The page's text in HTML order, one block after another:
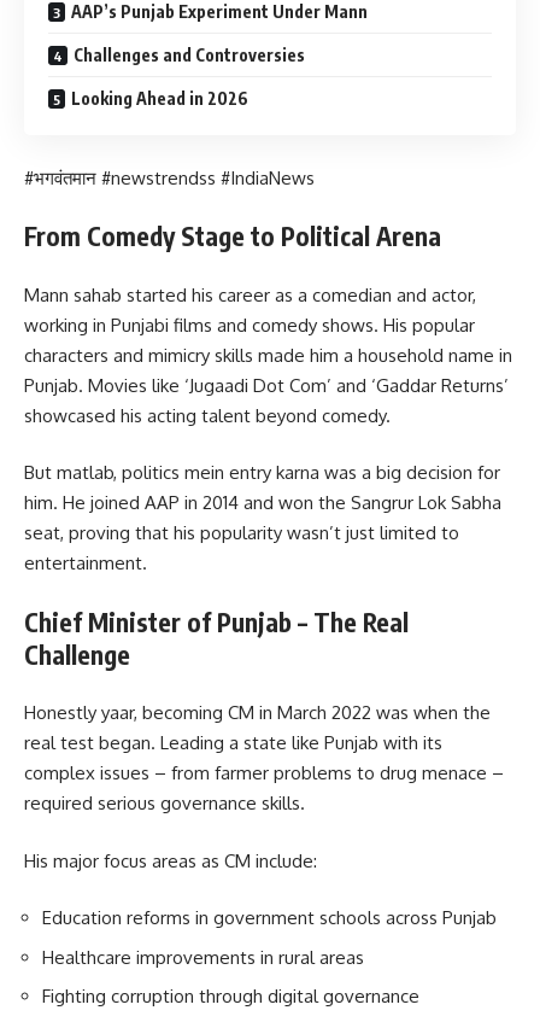
AAP’s Punjab Experiment Under Mann
Challenges and Controversies
Looking Ahead in 2026
#भगवंतमान #newstrendss #IndiaNews
From Comedy Stage to Political Arena
Mann sahab started his career as a comedian and actor,
working in Punjabi films and comedy shows. His popular
characters and mimicry skills made him a household name in
Punjab. Movies like ‘Jugaadi Dot Com’ and ‘Gaddar Returns’
showcased his acting talent beyond comedy.
But matlab, politics mein entry karna was a big decision for
him. He joined AAP in 2014 and won the Sangrur Lok Sabha
seat, proving that his popularity wasn’t just limited to
entertainment.
Chief Minister of Punjab – The Real
Challenge
Honestly yaar, becoming CM in March 2022 was when the
real test began. Leading a state like Punjab with its
complex issues – from farmer problems to drug menace –
required serious governance skills.
His major focus areas as CM include:
Education reforms in government schools across Punjab
Healthcare improvements in rural areas
Fighting corruption through digital governance